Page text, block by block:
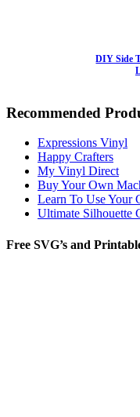
DIY Side
Recommended
Expressions Vinyl
Happy Crafters
My Vinyl Direct
Buy Your Own
Learn To Use Your
Ultimate Silhouette
Free SVG’s and